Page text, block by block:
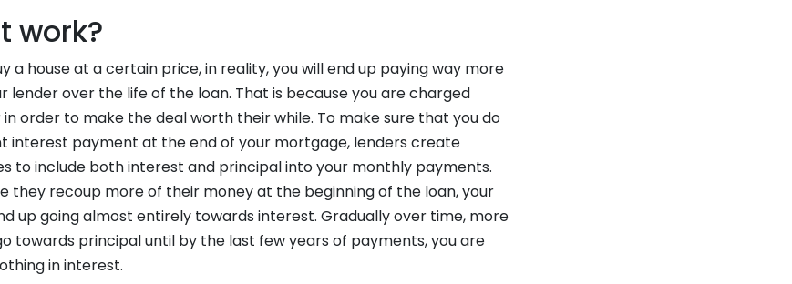
work?
a house at a certain price, in reality, you will end up paying way more
lender over the life of the loan. That is because you are charged
order to make the deal worth their while. To make sure that you do
interest payment at the end of your mortgage, lenders create
to include both interest and principal into your monthly payments.
they recoup more of their money at the beginning of the loan, your
up going almost entirely towards interest. Gradually over time, more
towards principal until by the last few years of payments, you are
in interest.